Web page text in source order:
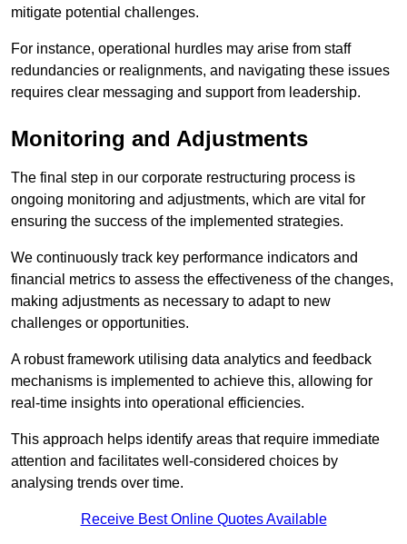
mitigate potential challenges.
For instance, operational hurdles may arise from staff
redundancies or realignments, and navigating these issues
requires clear messaging and support from leadership.
Monitoring and Adjustments
The final step in our corporate restructuring process is
ongoing monitoring and adjustments, which are vital for
ensuring the success of the implemented strategies.
We continuously track key performance indicators and
financial metrics to assess the effectiveness of the changes,
making adjustments as necessary to adapt to new
challenges or opportunities.
A robust framework utilising data analytics and feedback
mechanisms is implemented to achieve this, allowing for
real-time insights into operational efficiencies.
This approach helps identify areas that require immediate
attention and facilitates well-considered choices by
analysing trends over time.
Receive Best Online Quotes Available